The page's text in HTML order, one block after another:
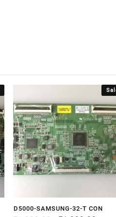
D5000-SAMSUNG-32-T CON